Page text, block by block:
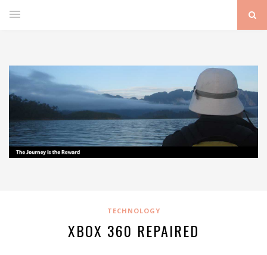
TECHNOLOGY
XBOX 360 REPAIRED